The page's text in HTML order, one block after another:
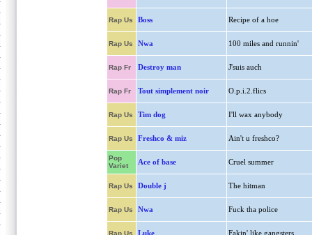
Rap Us Boss Recipe of a hoe
Rap Us Nwa 100 miles and runnin'
Rap Fr Destroy man J'suis auch
Rap Fr Tout simplement noir O.p.i.2.flics
Rap Us Tim dog I'll wax anybody
Rap Us Freshco & miz Ain't u freshco?
Pop
Variet
Ace of base Cruel summer
Rap Us Double j The hitman
Rap Us Nwa Fuck tha police
Rap Us Luke Fakin' like gangsters